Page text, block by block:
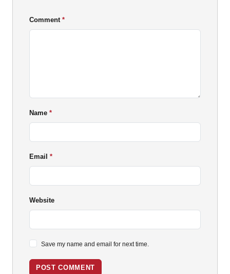
Comment
Name
Email
Website
Save my name and email for next time.
POST COMMENT